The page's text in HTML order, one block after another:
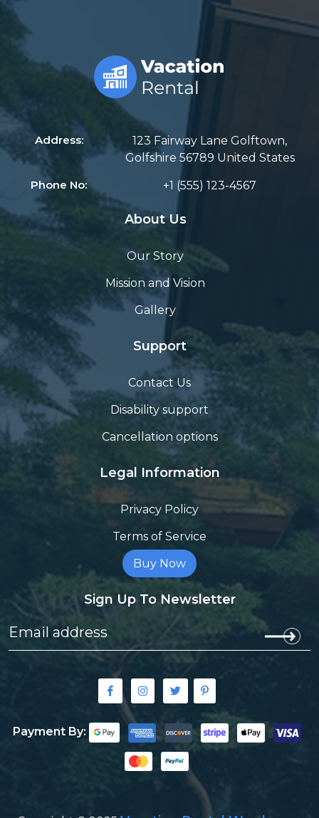
Address:
123 Fairway Lane Golftown,
Golfshire 56789 United States
Phone No:
+1 (555) 123-4567
About Us
Our Story
Mission and Vision
Gallery
Support
Contact Us
Disability support
Cancellation options
Legal Information
Privacy Policy
Terms of Service
Buy Now
Sign Up To Newsletter
Payment By: